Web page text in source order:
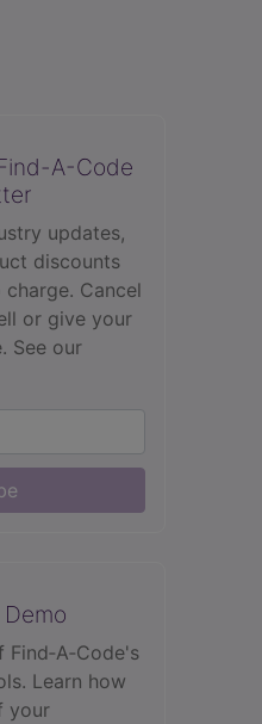
A-Code
updates,
discounts
Cancel
or give your
See our
Learn how
your